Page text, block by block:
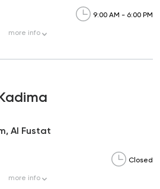
9:00 AM - 6:00 PM
more info
Al Fustat
Closed
more info